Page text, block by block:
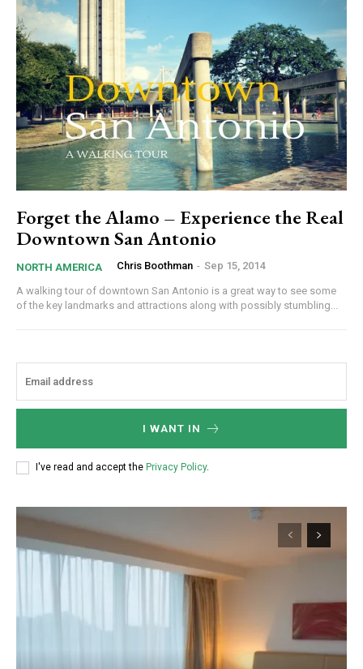
Forget the Alamo – Experience the Real
Downtown San Antonio
NORTH AMERICA Chris Boothman - Sep 15, 2014
A walking tour of downtown San Antonio is a great way to see some
of the key landmarks and attractions along with possibly stumbling...
I WANT IN
I've read and accept the Privacy Policy.